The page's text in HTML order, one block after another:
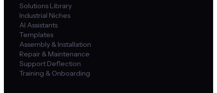
Solutions Library
Industrial Niches
AI Assistants
Templates
Assembly & Installation
Repair & Maintenance
Support Deflection
Training & Onboarding